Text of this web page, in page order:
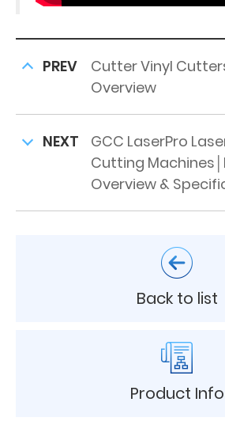
PREV
Cutter Vinyl
Overview
NEXT
GCC LaserPro
Cutting
Overview &
Back to list
Product Info